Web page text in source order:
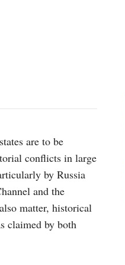
are to be
conflicts in large
by Russia
and the
matter, historical
claimed by both